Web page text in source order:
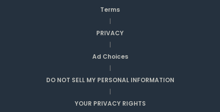
Terms
|
PRIVACY
|
Ad Choices
|
DO NOT SELL MY PERSONAL INFORMATION
|
YOUR PRIVACY RIGHTS